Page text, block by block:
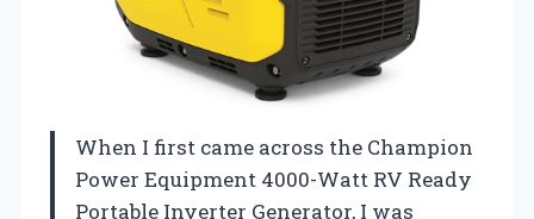
When I first came across the Champion
Power Equipment 4000-Watt RV Ready
Portable Inverter Generator, I was